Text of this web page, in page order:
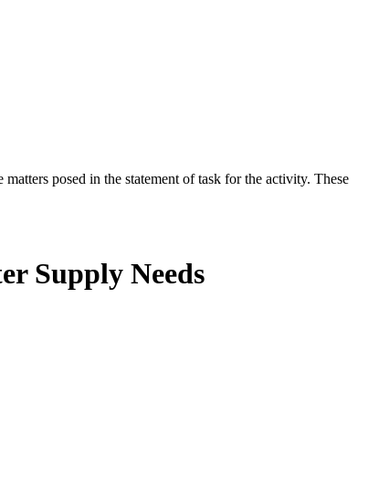
posed in the statement of task for the activity. These
Supply Needs